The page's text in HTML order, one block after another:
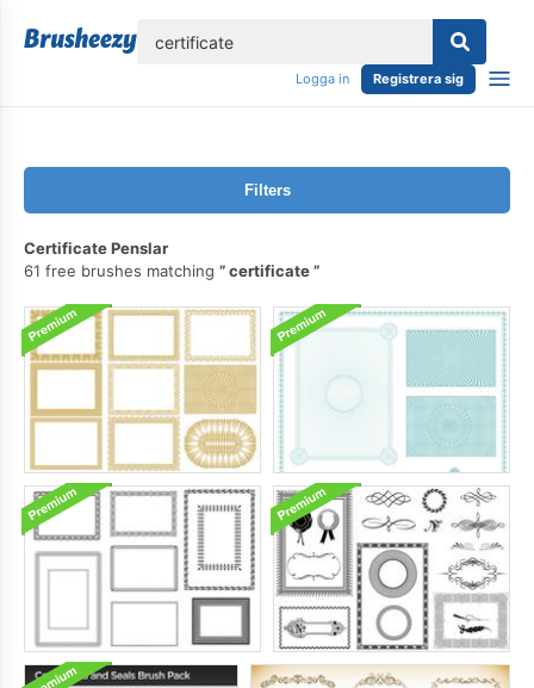
Logga in Registrera sig
Filters
Certificate Penslar
61 free brushes matching
certificate